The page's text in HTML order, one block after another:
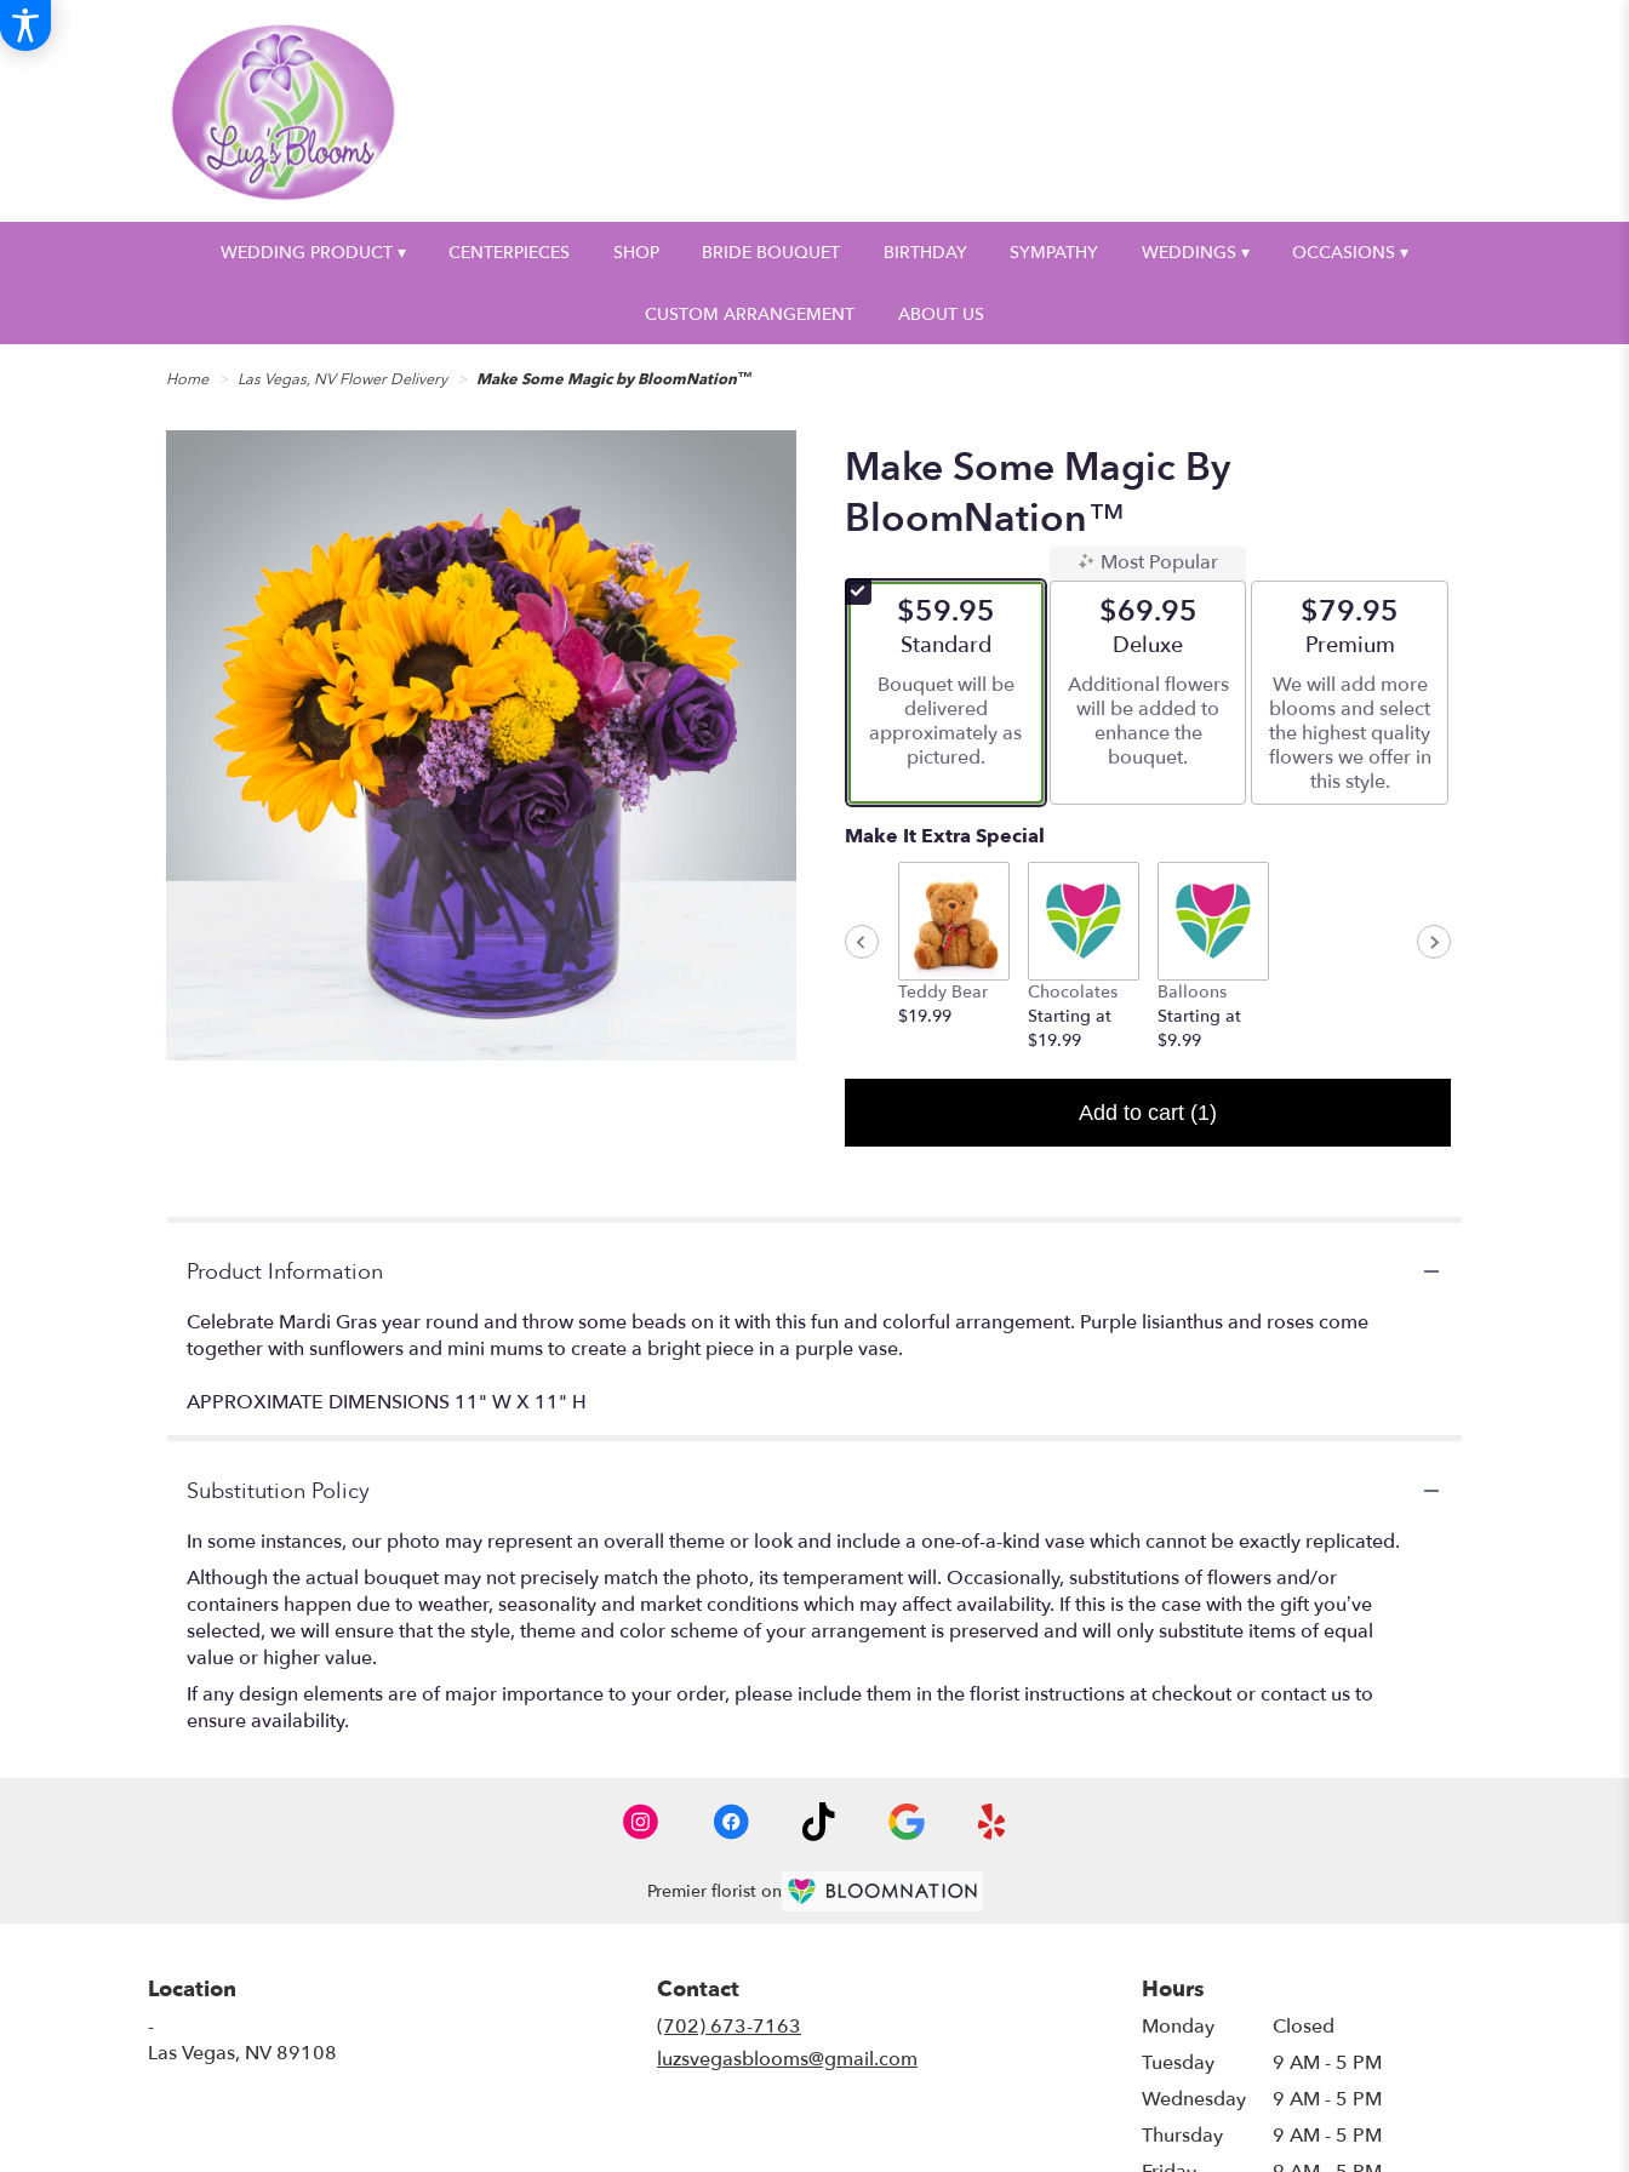
WEDDING PRODUCT ▾ CENTERPIECES SHOP BRIDE BOUQUET BIRTHDAY SYMPATHY WEDDINGS ▾ OCCASIONS ▾
CUSTOM ARRANGEMENT ABOUT US
Home Las Vegas, NV Flower Delivery Make Some Magic by BloomNation™
Make Some Magic By
BloomNation™
$59.95
Arrangement size
Standard
Bouquet will be
delivered
approximately as
pictured.
Most Popular
$69.95
Arrangement size
Deluxe
Additional flowers
will be added to
enhance the
bouquet.
$79.95
Arrangement size
Premium
We will add more
blooms and select
the highest quality
flowers we offer in
this style.
Make It Extra Special
Teddy Bear
$19.99
Chocolates
Starting at
$19.99
Balloons
Starting at
$9.99
Add to cart (1)
Product Information
Celebrate Mardi Gras year round and throw some beads on it with this fun and colorful arrangement. Purple lisianthus and roses come
together with sunflowers and mini mums to create a bright piece in a purple vase.
APPROXIMATE DIMENSIONS 11" W X 11" H
Substitution Policy
In some instances, our photo may represent an overall theme or look and include a one-of-a-kind vase which cannot be exactly replicated.
Although the actual bouquet may not precisely match the photo, its temperament will. Occasionally, substitutions of flowers and/or
containers happen due to weather, seasonality and market conditions which may affect availability. If this is the case with the gift you’ve
selected, we will ensure that the style, theme and color scheme of your arrangement is preserved and will only substitute items of equal
value or higher value.
If any design elements are of major importance to your order, please include them in the florist instructions at checkout or contact us to
ensure availability.
Premier florist on
Location
-
Las Vegas, NV 89108
Contact
(702) 673-7163
luzsvegasblooms@gmail.com
Hours
Monday
Closed
Tuesday
9 AM - 5 PM
Wednesday
9 AM - 5 PM
Thursday
9 AM - 5 PM